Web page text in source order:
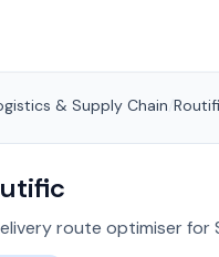
& Supply Chain
route optimiser for